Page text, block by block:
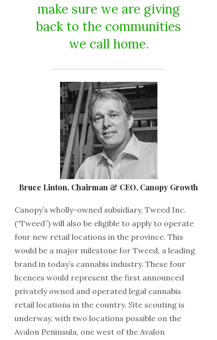
make sure we are giving
back to the communities
we call home.
Bruce Linton, Chairman & CEO, Canopy Growth
Canopy’s wholly-owned subsidiary, Tweed Inc.
(“Tweed”) will also be eligible to apply to operate
four new retail locations in the province. This
would be a major milestone for Tweed, a leading
brand in today’s cannabis industry. These four
licences would represent the first announced
privately owned and operated legal cannabis
retail locations in the country. Site scouting is
underway, with two locations possible on the
Avalon Peninsula, one west of the Avalon